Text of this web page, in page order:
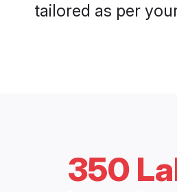
tailored as per
350